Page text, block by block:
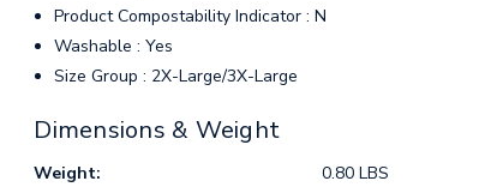
Product Compostability Indicator : N
Washable : Yes
Size Group : 2X-Large/3X-Large
Dimensions & Weight
Weight:
0.80 LBS